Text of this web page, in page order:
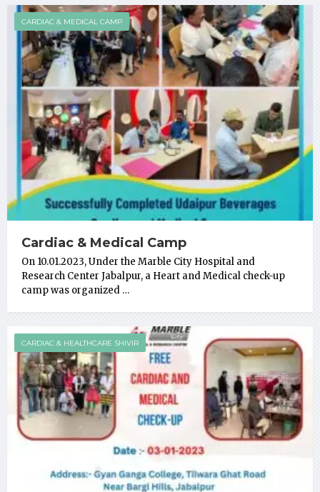
CARDIAC & MEDICAL CAMP
Cardiac & Medical Camp
On 10.01.2023, Under the Marble City Hospital and
Research Center Jabalpur, a Heart and Medical check-up
camp was organized …
CARDIAC & HEALTHCARE SHIVIR